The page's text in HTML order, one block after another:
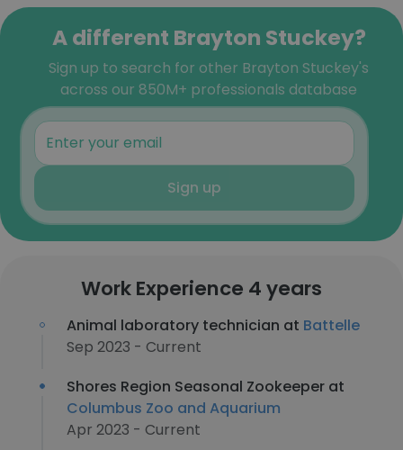
A different Brayton Stuckey?
Sign up to search for other Brayton Stuckey's
across our 850M+ professionals database
Sign up
Work Experience 4 years
Animal laboratory technician at Battelle
Sep 2023 - Current
Shores Region Seasonal Zookeeper at
Columbus Zoo and Aquarium
Apr 2023 - Current